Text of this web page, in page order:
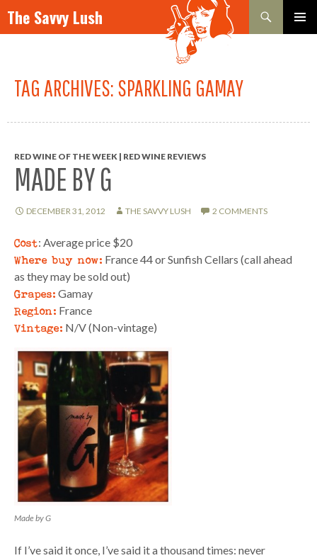
The Savvy Lush
Search
SKIP TO CONTENT
TAG ARCHIVES: SPARKLING GAMAY
RED WINE OF THE WEEK | RED WINE REVIEWS
MADE BY G
DECEMBER 31, 2012 THE SAVVY LUSH 2 COMMENTS
Cost: Average price $20
Where buy now: France 44 or Sunfish Cellars (call ahead
as they may be sold out)
Grapes: Gamay
Region: France
Vintage: N/V (Non-vintage)
Made by G
If I’ve said it once, I’ve said it a thousand times: never